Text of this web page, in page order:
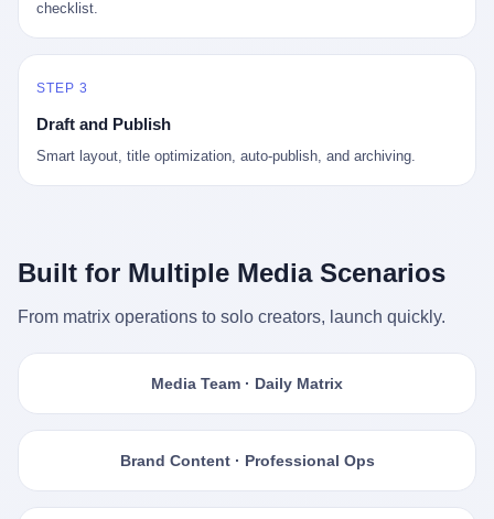
checklist.
STEP 3
Draft and Publish
Smart layout, title optimization, auto-publish, and archiving.
Built for Multiple Media Scenarios
From matrix operations to solo creators, launch quickly.
Media Team · Daily Matrix
Brand Content · Professional Ops